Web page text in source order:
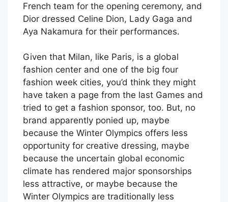
French team for the opening ceremony, and
Dior dressed Celine Dion, Lady Gaga and
Aya Nakamura for their performances.
Given that Milan, like Paris, is a global
fashion center and one of the big four
fashion week cities, you’d think they might
have taken a page from the last Games and
tried to get a fashion sponsor, too. But, no
brand apparently ponied up, maybe
because the Winter Olympics offers less
opportunity for creative dressing, maybe
because the uncertain global economic
climate has rendered major sponsorships
less attractive, or maybe because the
Winter Olympics are traditionally less